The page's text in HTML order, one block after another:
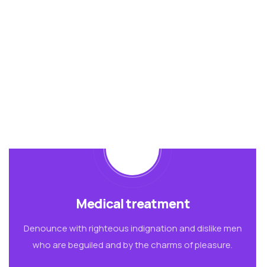
Medical treatment
Denounce with righteous indignation and dislike men
who are beguiled and by the charms of pleasure.